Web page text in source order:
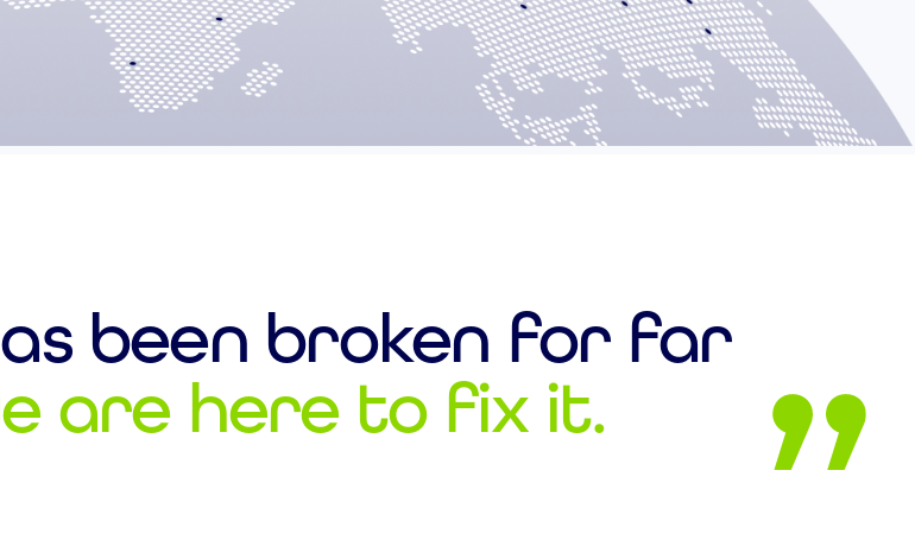
been broken for far
are here to fix it.